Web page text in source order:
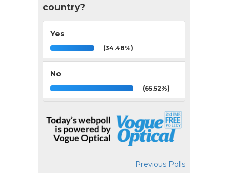
country?
Yes
(34.48%)
No
(65.52%)
Previous Polls